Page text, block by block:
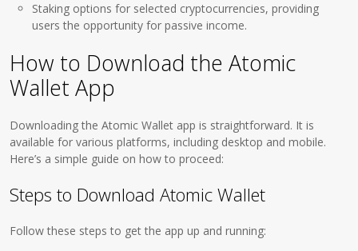
Staking options for selected cryptocurrencies, providing
users the opportunity for passive income.
How to Download the Atomic
Wallet App
Downloading the Atomic Wallet app is straightforward. It is
available for various platforms, including desktop and mobile.
Here’s a simple guide on how to proceed:
Steps to Download Atomic Wallet
Follow these steps to get the app up and running: